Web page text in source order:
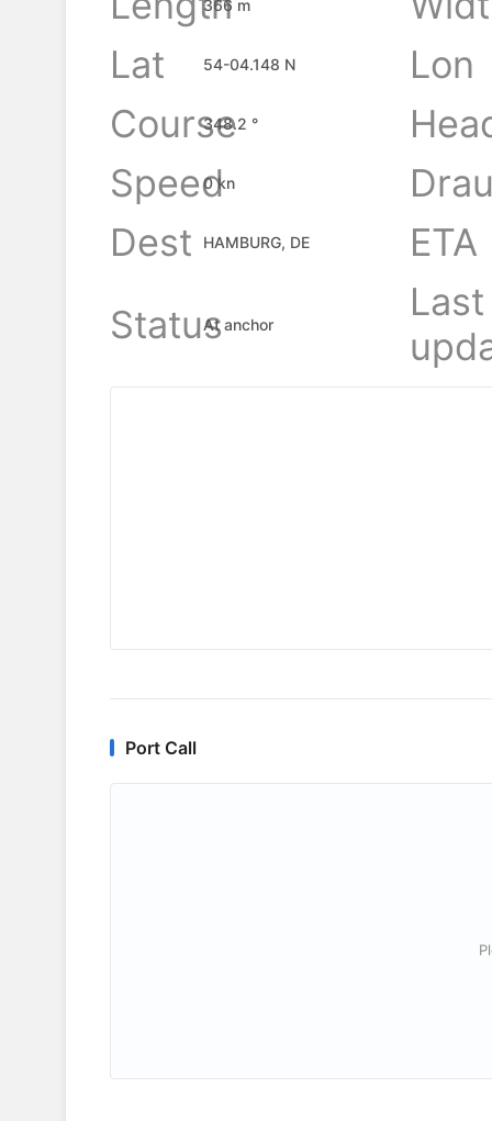
366 m
Lat
54-04.148 N
Lon
Course
348.2 °
Speed
0 kn
Dest
HAMBURG, DE
ETA
StatusAt anchor
Last
Port Call